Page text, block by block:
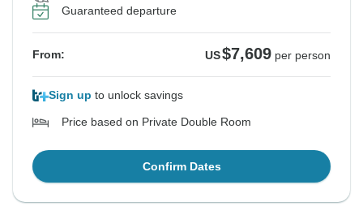
Guaranteed departure
From: US$7,609 per person
Sign up to unlock savings
Price based on Private Double Room
Confirm Dates